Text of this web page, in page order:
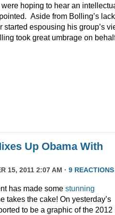
hoping to hear an
Aside from Bolling’s
espousing his group’s
took great umbrage on
Up Obama With
15, 2011 2:07 AM · 9 REACTIONS
has made some stunning
takes the cake! On yesterday’s
to be a graphic of the 2012